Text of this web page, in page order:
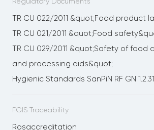
TR CU 022/2011 &quot;Food product
TR CU 021/2011 &quot;Food
TR CU 029/2011 &quot;Safety of food
and processing aids&quot;
Hygienic Standards SanPiN RF GN
FGIS Traceability
Rosaccreditation